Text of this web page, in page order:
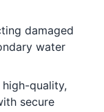
damaged
water
quality,
secure